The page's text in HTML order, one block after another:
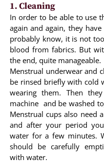
1. Cleaning
In order to be able to use
again and again, they
probably know, it is not
blood from fabrics. But
the end, quite manageable.
Menstrual underwear and
be rinsed briefly with cold
wearing them. Then
machine and be washed
Menstrual cups also need
and after your period
water for a few minutes.
should be carefully
with water.